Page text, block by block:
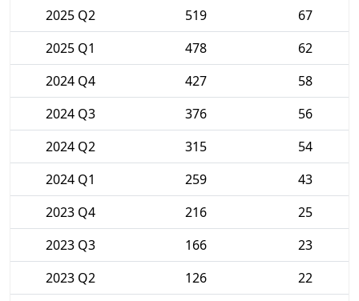
2025 Q2
519
67
2025 Q1
478
62
2024 Q4
427
58
2024 Q3
376
56
2024 Q2
315
54
2024 Q1
259
43
2023 Q4
216
25
2023 Q3
166
23
2023 Q2
126
22